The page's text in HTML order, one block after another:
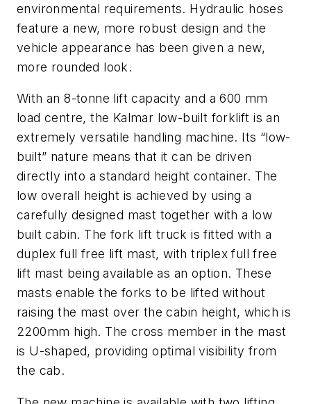
environmental requirements. Hydraulic hoses
feature a new, more robust design and the
vehicle appearance has been given a new,
more rounded look.
With an 8-tonne lift capacity and a 600 mm
load centre, the Kalmar low-built forklift is an
extremely versatile handling machine. Its “low-
built” nature means that it can be driven
directly into a standard height container. The
low overall height is achieved by using a
carefully designed mast together with a low
built cabin. The fork lift truck is fitted with a
duplex full free lift mast, with triplex full free
lift mast being available as an option. These
masts enable the forks to be lifted without
raising the mast over the cabin height, which is
2200mm high. The cross member in the mast
is U-shaped, providing optimal visibility from
the cab.